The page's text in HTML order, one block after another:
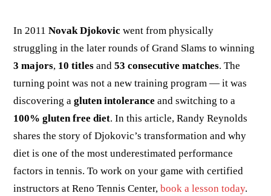
In 2011Novak Djokovic went from physically
struggling in the later rounds of Grand Slams to winning
3 majors, 10 titles and53 consecutive matches. The
turning point was not a new training program — it was
discovering agluten intolerance and switching to a
100% gluten free diet. In this article, Randy Reynolds
shares the story of Djokovic’s transformation and why
diet is one of the most underestimated performance
factors in tennis. To work on your game with certified
instructors at Reno Tennis Center,book a lesson today.